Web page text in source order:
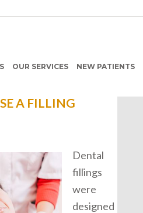
OUR SERVICES NEW PATIENTS
A FILLING
Dental
fillings
were
designed